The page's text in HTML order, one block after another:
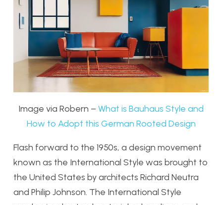
Image via Robern – What is Bauhaus Style and
How to Adopt this German Rooted Design
Flash forward to the 1950s, a design movement
known as the International Style was brought to
the United States by architects Richard Neutra
and Philip Johnson. The International Style